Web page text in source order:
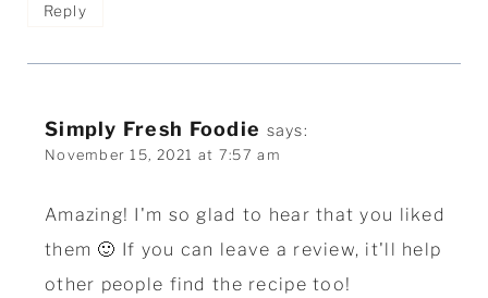
Reply
Simply Fresh Foodie says:
November 15, 2021 at 7:57 am
Amazing! I'm so glad to hear that you liked
them 🙂 If you can leave a review, it'll help
other people find the recipe too!